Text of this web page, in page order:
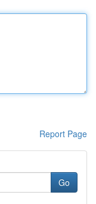
Report Page
Go